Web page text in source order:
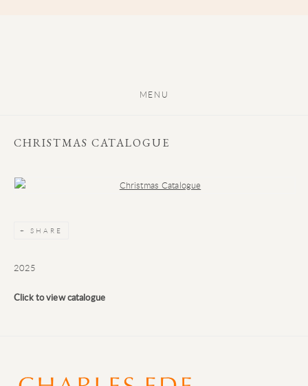
MENU
CHRISTMAS CATALOGUE
Open a larger version of the following image in a popup:
SHARE
2025
Click to view catalogue